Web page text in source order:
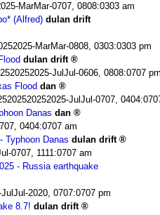
MarMar-0707, 0808:0303 am
(Alfred) dulan drift
MarMar-0808, 0303:0303 pm
dulan drift
JulJul-0606, 0808:0707
Flood dan
JulJul-0707,
Danas dan
0404:0707 am
Typhoon Danas dulan drift
0707, 1111:0707 am
- Russia earthquake
2020, 0707:0707 pm
8.7! dulan drift